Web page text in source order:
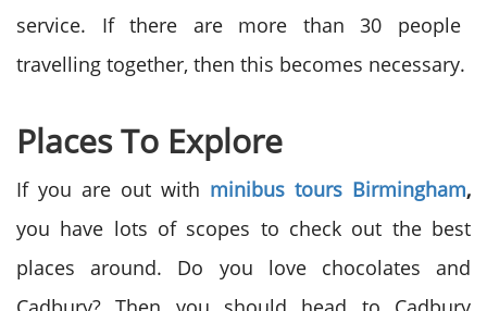
service. If there are more than 30 people
travelling together, then this becomes necessary.
Places To Explore
If you are out with minibus tours Birmingham,
you have lots of scopes to check out the best
places around. Do you love chocolates and